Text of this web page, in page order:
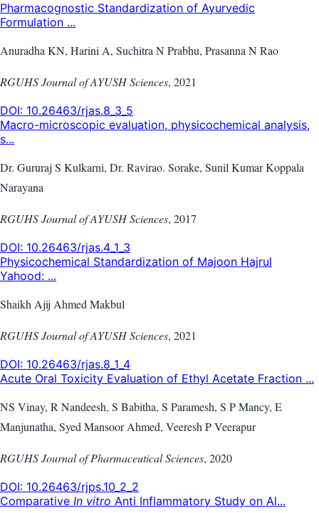
Pharmacognostic Standardization of Ayurvedic
Formulation ...
Anuradha KN, Harini A, Suchitra N Prabhu, Prasanna N Rao
RGUHS Journal of AYUSH Sciences, 2021
DOI: 10.26463/rjas.8_3_5
Macro-microscopic evaluation, physicochemical analysis,
s...
Dr. Gururaj S Kulkarni, Dr. Ravirao. Sorake, Sunil Kumar Koppala
Narayana
RGUHS Journal of AYUSH Sciences, 2017
DOI: 10.26463/rjas.4_1_3
Physicochemical Standardization of Majoon Hajrul
Yahood: ...
Shaikh Ajij Ahmed Makbul
RGUHS Journal of AYUSH Sciences, 2021
DOI: 10.26463/rjas.8_1_4
Acute Oral Toxicity Evaluation of Ethyl Acetate Fraction ...
NS Vinay, R Nandeesh, S Babitha, S Paramesh, S P Mancy, E
Manjunatha, Syed Mansoor Ahmed, Veeresh P Veerapur
RGUHS Journal of Pharmaceutical Sciences, 2020
DOI: 10.26463/rjps.10_2_2
Comparative In vitro Anti Inflammatory Study on Al...